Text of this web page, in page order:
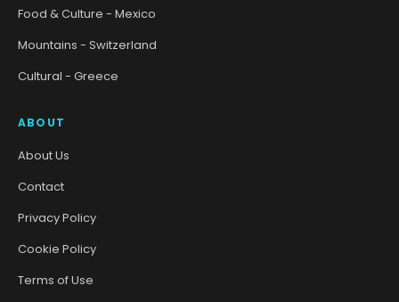
Food & Culture - Mexico
Mountains - Switzerland
Cultural - Greece
ABOUT
About Us
Contact
Privacy Policy
Cookie Policy
Terms of Use